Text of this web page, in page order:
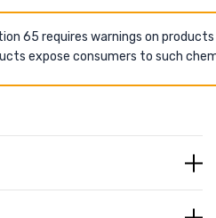
65 requires warnings on
expose consumers to such